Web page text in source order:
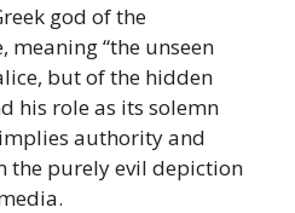
god of the
meaning “the unseen
but of the hidden
his role as its solemn
authority and
the purely evil depiction